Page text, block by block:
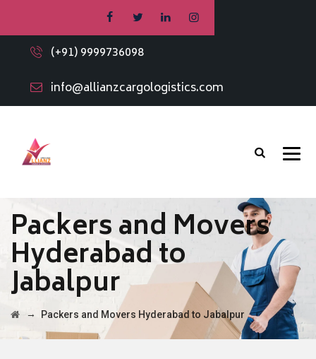
(+91) 9999736098
info@allianzcargologistics.com
Packers and Movers
Hyderabad to
Jabalpur
→ Packers and Movers Hyderabad to Jabalpur